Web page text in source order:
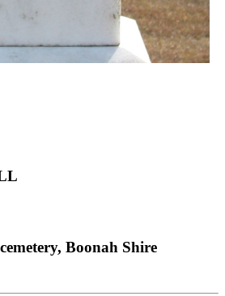
Boonah Shire